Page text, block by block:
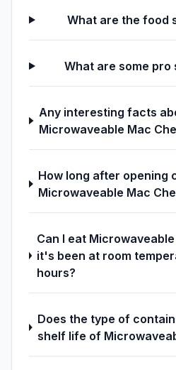
What are the food
What are some pro
Any interesting facts
Microwaveable Mac
How long after opening
Microwaveable Mac
Can I eat
it's been at room
hours?
Does the type of
shelf life of